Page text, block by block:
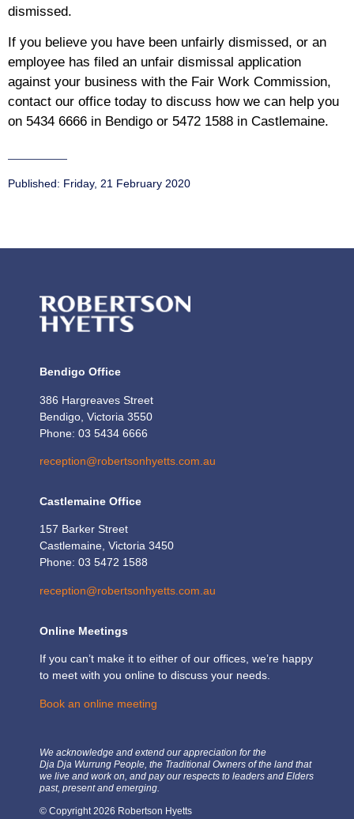
dismissed.
If you believe you have been unfairly dismissed, or an
employee has filed an unfair dismissal application
against your business with the Fair Work Commission,
contact our office today to discuss how we can help you
on 5434 6666 in Bendigo or 5472 1588 in Castlemaine.
Published: Friday, 21 February 2020
Bendigo Office
386 Hargreaves Street
Bendigo, Victoria 3550
Phone: 03 5434 6666
reception@robertsonhyetts.com.au
Castlemaine Office
157 Barker Street
Castlemaine, Victoria 3450
Phone: 03 5472 1588
reception@robertsonhyetts.com.au
Online Meetings
If you can’t make it to either of our offices, we’re happy
to meet with you online to discuss your needs.
Book an online meeting
We acknowledge and extend our appreciation for the
Dja Dja Wurrung People, the Traditional Owners of the land that
we live and work on, and pay our respects to leaders and Elders
past, present and emerging.
© Copyright 2026 Robertson Hyetts